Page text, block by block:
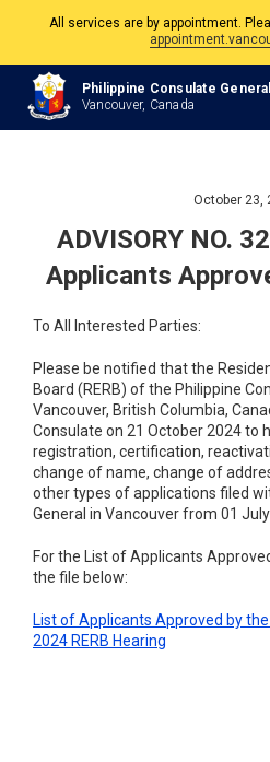
All services are by appointment.
The Philippine Consulate is open
Philippine and
Philippine Consulate General
Vancouver, Canada
October 23,
ADVISORY NO.
Applicants
To All Interested Parties:
Please be notified that the
Board (RERB) of the Philippine
Vancouver, British Columbia,
Consulate on 21 October 2024 to
registration, certification,
change of name, change of
other types of applications filed
General in Vancouver from 01
For the List of Applicants
the file below:
List of Applicants Approved by
2024 RERB Hearing